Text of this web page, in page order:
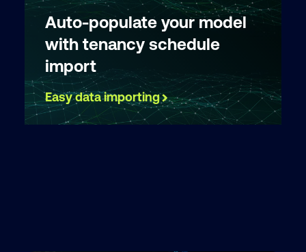
Auto-populate your model
with tenancy schedule
import
Easy data importing